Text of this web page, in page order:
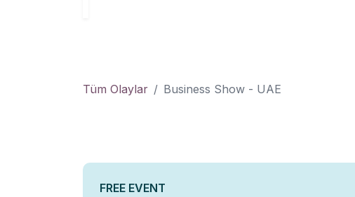
Tüm Olaylar Business Show - UAE
FREE EVENT